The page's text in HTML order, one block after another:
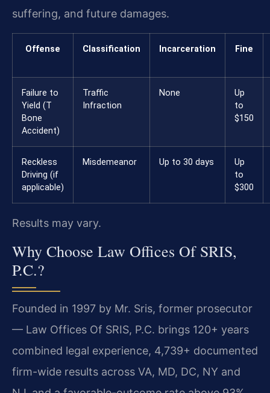
suffering, and future damages.
Offense Classification Incarceration Fine
Failure to
Yield (T
Bone
Accident)
Traffic
Infraction
None
Up
to
$150
Reckless
Driving (if
applicable)
Misdemeanor Up to 30 days
Up
to
$300
Results may vary.
Why Choose Law Offices Of SRIS,
P.C.?
Founded in 1997 by Mr. Sris, former prosecutor
— Law Offices Of SRIS, P.C. brings 120+ years
combined legal experience, 4,739+ documented
firm-wide results across VA, MD, DC, NY and